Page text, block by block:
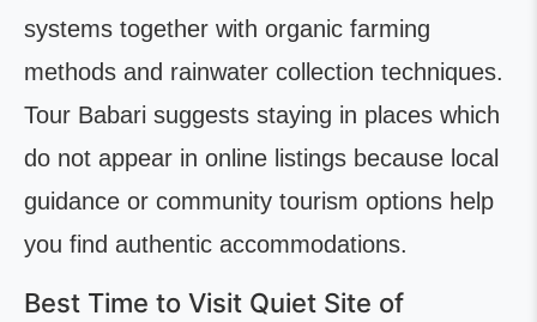
systems together with organic farming
methods and rainwater collection techniques.
Tour Babari suggests staying in places which
do not appear in online listings because local
guidance or community tourism options help
you find authentic accommodations.
Best Time to Visit Quiet Site of